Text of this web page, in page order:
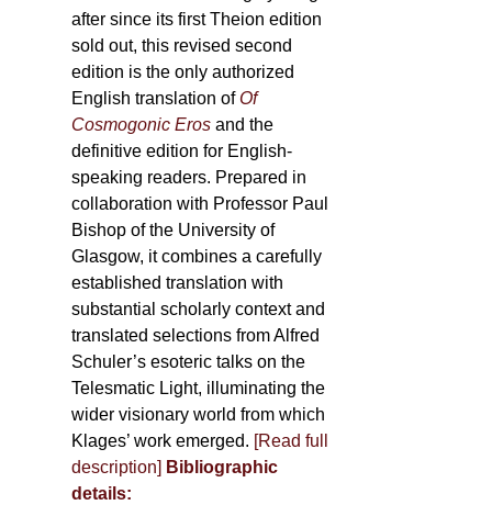
after since its first Theion edition
sold out, this revised second
edition is the only authorized
English translation ofOf
Cosmogonic Eros and the
definitive edition for English-
speaking readers. Prepared in
collaboration with Professor Paul
Bishop of the University of
Glasgow, it combines a carefully
established translation with
substantial scholarly context and
translated selections from Alfred
Schuler’s esoteric talks on the
Telesmatic Light, illuminating the
wider visionary world from which
Klages’ work emerged. [Read full
description] Bibliographic
details: